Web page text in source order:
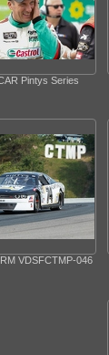
Pintys Series
VDSFCTMP-046